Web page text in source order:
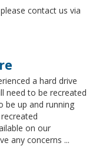
contact us via
a hard drive
need to be recreated
be up and running
on our
any concerns ...